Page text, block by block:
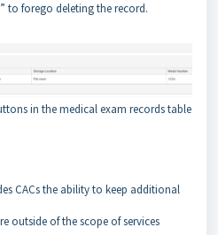
to forego deleting the record.
in the medical exam records table
CACs the ability to keep additional
outside of the scope of services